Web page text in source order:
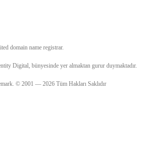
domain name registrar.
Digital, bünyesinde yer almaktan gurur duymaktadır.
© 2001 — 2026 Tüm Hakları Saklıdır